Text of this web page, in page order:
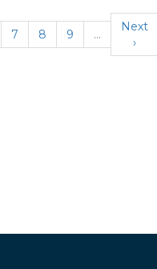
7 8 9 …
Next
›